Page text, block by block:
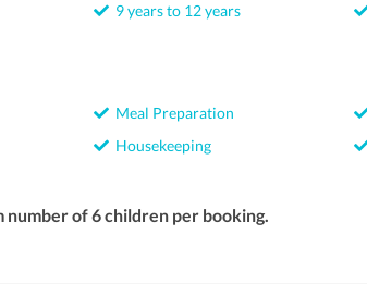
9 years to 12 years
Meal Preparation
Housekeeping
of 6 children per booking.